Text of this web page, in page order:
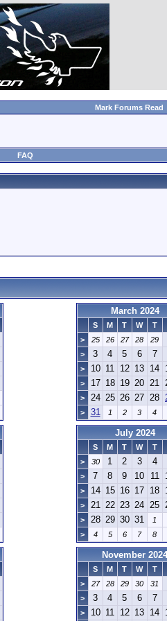
Mark Forums Read
FAQ
March 2024
S M T W T
>
25 26 27 28 29
> 3 4 5 6 7
> 10 11 12 13 14
> 17 18 19 20 21
> 24 25 26 27 28
> 31 1 2 3 4
July 2024
S M T W T
>
30 1 2 3 4
> 7 8 9 10 11
> 14 15 16 17 18
> 21 22 23 24 25
> 28 29 30 31 1
>
4 5 6 7 8
November 2024
S M T W T
>
27 28 29 30 31
> 3 4 5 6 7
> 10 11 12 13 14